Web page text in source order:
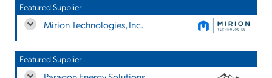
Featured Supplier
Mirion Technologies, Inc.
Featured Supplier